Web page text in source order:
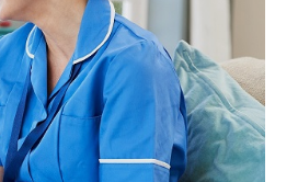
PASSWORD?
Close login form